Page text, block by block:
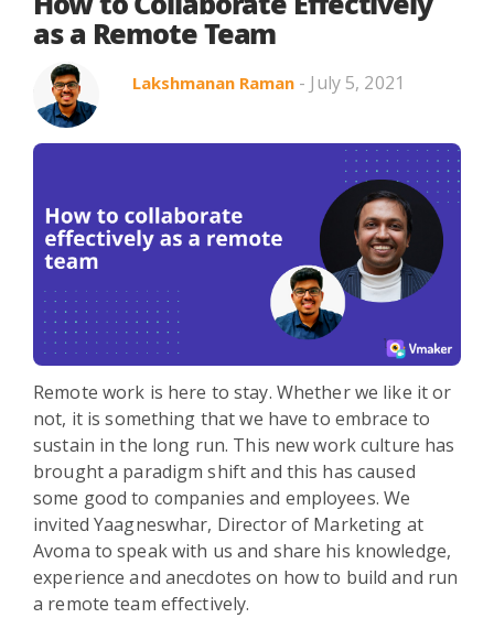
Search in content
Use Cases
as a Remote Team
Lakshmanan Raman - July 5, 2021
Remote work is here to stay. Whether we like it or
not, it is something that we have to embrace to
sustain in the long run. This new work culture has
brought a paradigm shift and this has caused
some good to companies and employees. We
invited Yaagneswhar, Director of Marketing at
Avoma to speak with us and share his knowledge,
experience and anecdotes on how to build and run
a remote team effectively.